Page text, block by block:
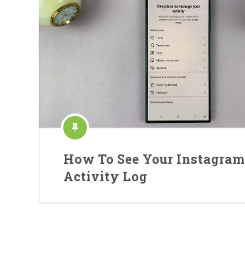
How To See Your Instagram
Activity Log